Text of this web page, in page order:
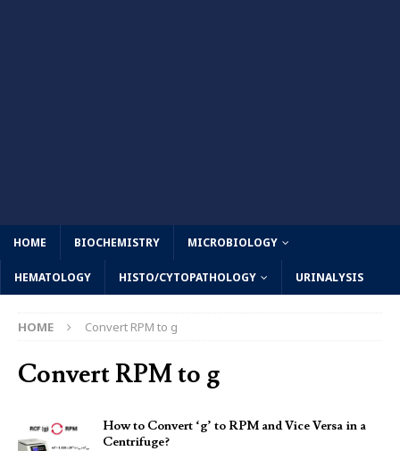
HOME BIOCHEMISTRY MICROBIOLOGY
HEMATOLOGY HISTO/CYTOPATHOLOGY URINALYSIS
HOME Convert RPM to g
Convert RPM to g
How to Convert ‘g’ to RPM and Vice Versa in a
Centrifuge?